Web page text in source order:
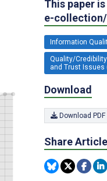
This paper
e-
Information
Quality/
and Trust Issues
Download
Download PDF
Share Article